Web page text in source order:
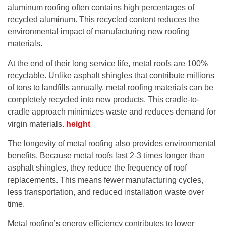
aluminum roofing often contains high percentages of
recycled aluminum. This recycled content reduces the
environmental impact of manufacturing new roofing
materials.
At the end of their long service life, metal roofs are 100%
recyclable. Unlike asphalt shingles that contribute millions
of tons to landfills annually, metal roofing materials can be
completely recycled into new products. This cradle-to-
cradle approach minimizes waste and reduces demand for
virgin materials. height
The longevity of metal roofing also provides environmental
benefits. Because metal roofs last 2-3 times longer than
asphalt shingles, they reduce the frequency of roof
replacements. This means fewer manufacturing cycles,
less transportation, and reduced installation waste over
time.
Metal roofing’s energy efficiency contributes to lower